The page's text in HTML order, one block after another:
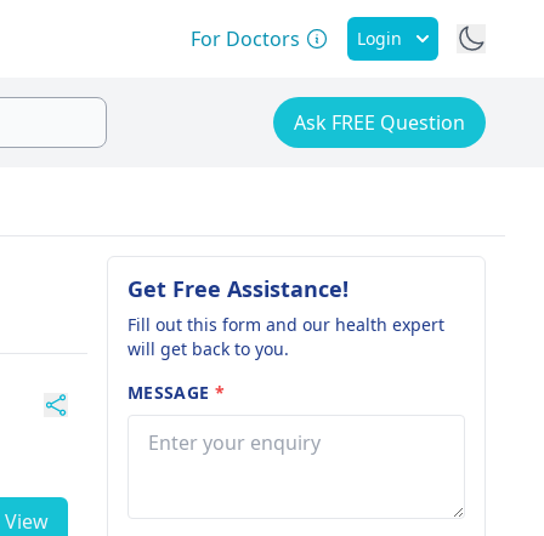
For Doctors Login
Ask FREE Question
View
Get Free Assistance!
Fill out this form and our health expert
will get back to you.
MESSAGE *